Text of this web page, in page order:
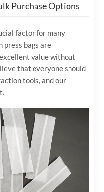
Purchase Options
factor for many
press bags are
value without
that everyone should
tools, and our